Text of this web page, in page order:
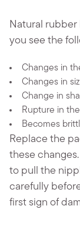
Natural rubber
you see the
Changes in
Changes in
Change in
Rupture in
Becomes
Replace the
these
to pull the
carefully
first sign of